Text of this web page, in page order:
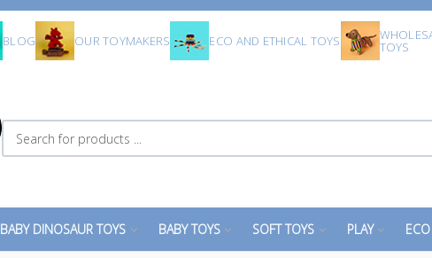
BLOG OUR TOYMAKERS ECO AND ETHICAL TOYS TOYS
Search for products ...
BABY DINOSAUR TOYS BABY TOYS SOFT TOYS PLAY